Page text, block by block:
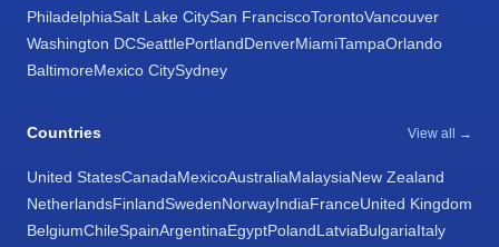
PhiladelphiaSalt Lake CitySan FranciscoTorontoVancouver
Washington DCSeattlePortlandDenverMiamiTampaOrlando
BaltimoreMexico CitySydney
Countries View all →
United StatesCanadaMexicoAustraliaMalaysiaNew Zealand
NetherlandsFinlandSwedenNorwayIndiaFranceUnited Kingdom
BelgiumChileSpainArgentinaEgyptPolandLatviaBulgariaItaly